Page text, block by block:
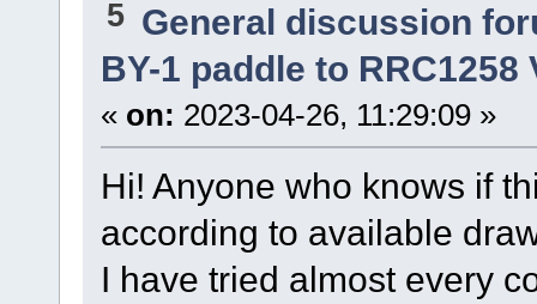
5 General discussion
BY-1 paddle to
« on: 2023-04-26, 11:29:09 »
Hi! Anyone who knows if
according to available
I have tried almost every